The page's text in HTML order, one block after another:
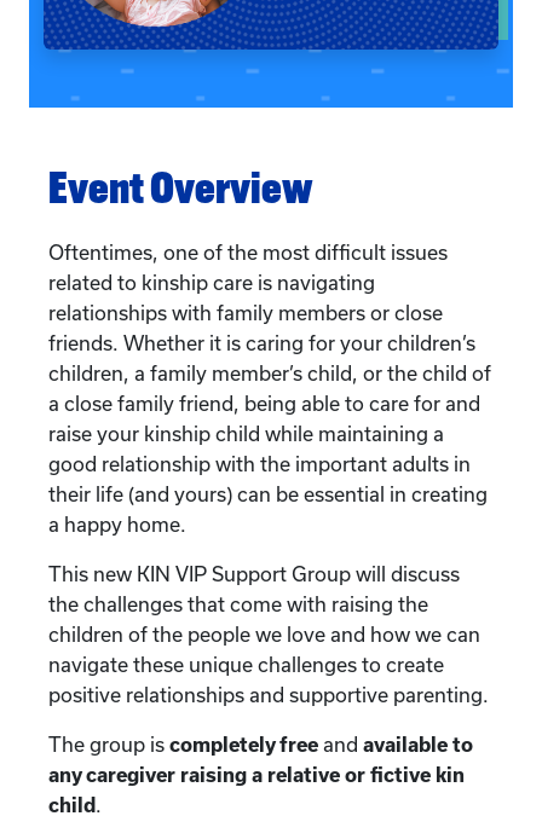
Event Overview
Oftentimes, one of the most difficult issues
related to kinship care is navigating
relationships with family members or close
friends. Whether it is caring for your children’s
children, a family member’s child, or the child of
a close family friend, being able to care for and
raise your kinship child while maintaining a
good relationship with the important adults in
their life (and yours) can be essential in creating
a happy home.
This new KIN VIP Support Group will discuss
the challenges that come with raising the
children of the people we love and how we can
navigate these unique challenges to create
positive relationships and supportive parenting.
The group is completely free and available to
any caregiver raising a relative or fictive kin
child